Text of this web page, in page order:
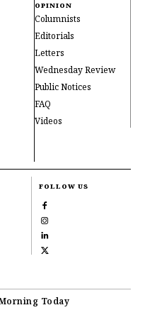
OPINION
Columnists
Editorials
Letters
Wednesday Review
Public Notices
FAQ
Videos
FOLLOW US
Today